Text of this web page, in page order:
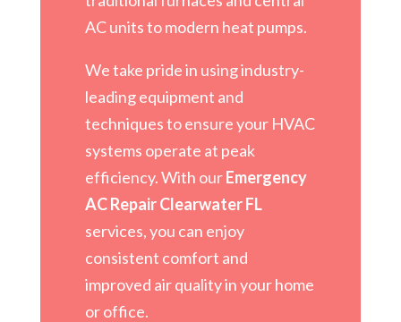
AC units to modern heat pumps.
We take pride in using industry-
leading equipment and
techniques to ensure your HVAC
systems operate at peak
efficiency. With ourEmergency
AC Repair Clearwater FL
services, you can enjoy
consistent comfort and
improved air quality in your home
or office.